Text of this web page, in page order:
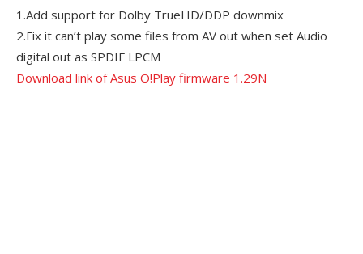
1.Add support for Dolby TrueHD/DDP downmix
2.Fix it can’t play some files from AV out when set Audio
digital out as SPDIF LPCM
Download link of Asus O!Play firmware 1.29N